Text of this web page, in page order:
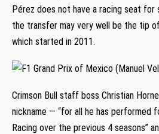
Pérez does not have a racing seat for
the transfer may very well be the tip
which started in 2011.
Crimson Bull staff boss Christian
nickname — “for all he has performed
Racing over the previous 4 seasons”